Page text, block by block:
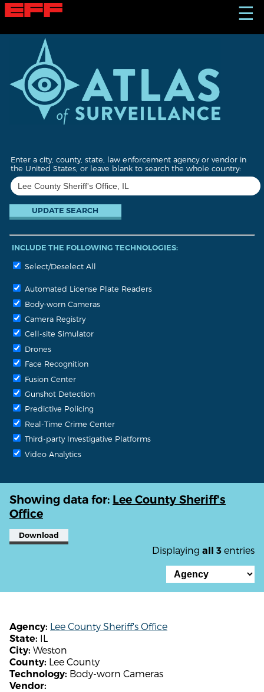
S
k
☰
Enter a city, county, state, law enforcement agency or vendor in
the United States, or leave blank to search the whole country:
INCLUDE THE FOLLOWING TECHNOLOGIES:
Select/Deselect All
Automated License Plate Readers
Body-worn Cameras
Camera Registry
Cell-site Simulator
Drones
Face Recognition
Fusion Center
Gunshot Detection
Predictive Policing
Real-Time Crime Center
Third-party Investigative Platforms
Video Analytics
Showing data for: Lee County Sheriff's
Office
Download
Displaying all 3 entries
Agency: Lee County Sheriff's Office
State: IL
City: Weston
County: Lee County
Technology: Body-worn Cameras
Vendor: